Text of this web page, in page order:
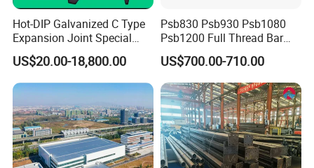
Hot-DIP Galvanized C Type
Expansion Joint Special
Steel Profile
US$20.00-18,800.00
Psb830 Psb930 Psb1080
Psb1200 Full Thread Bar
25mm 28mm for Bridge
Construction
US$700.00-710.00